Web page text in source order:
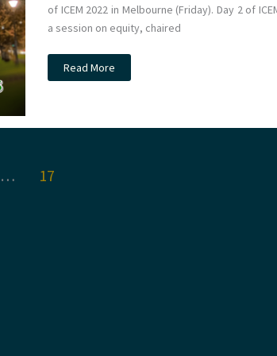
of ICEM 2022 in Melbourne (Friday). Day 2 of
a session on equity, chaired
#ICEM22
Melbourne
Read More
… 17